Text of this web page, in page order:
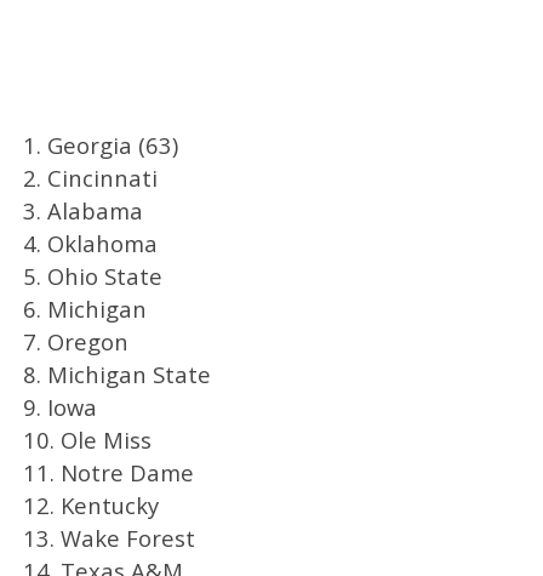
1. Georgia (63)
2. Cincinnati
3. Alabama
4. Oklahoma
5. Ohio State
6. Michigan
7. Oregon
8. Michigan State
9. Iowa
10. Ole Miss
11. Notre Dame
12. Kentucky
13. Wake Forest